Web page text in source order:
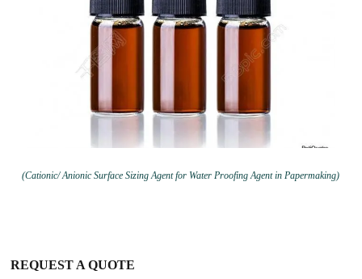
(Cationic/ Anionic Surface Sizing Agent for Water Proofing Agent in Papermaking)
REQUEST A QUOTE